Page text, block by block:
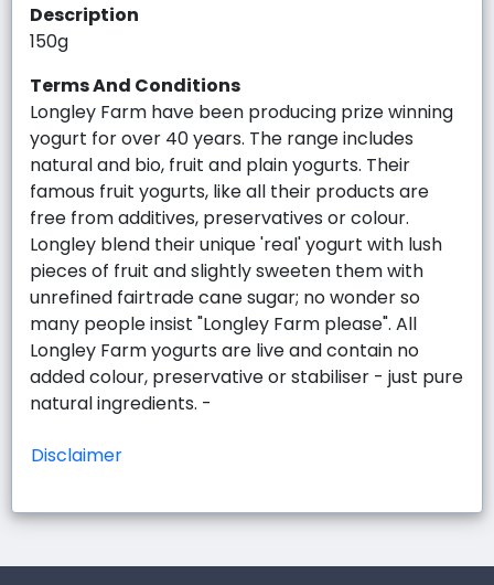
Description
150g
Terms And Conditions
Longley Farm have been producing prize winning
yogurt for over 40 years. The range includes
natural and bio, fruit and plain yogurts. Their
famous fruit yogurts, like all their products are
free from additives, preservatives or colour.
Longley blend their unique 'real' yogurt with lush
pieces of fruit and slightly sweeten them with
unrefined fairtrade cane sugar; no wonder so
many people insist "Longley Farm please". All
Longley Farm yogurts are live and contain no
added colour, preservative or stabiliser - just pure
natural ingredients. -
Disclaimer